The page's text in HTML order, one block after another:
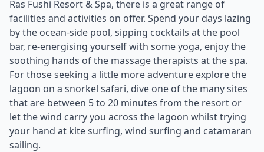
Ras Fushi Resort & Spa, there is a great range of
facilities and activities on offer. Spend your days lazing
by the ocean-side pool, sipping cocktails at the pool
bar, re-energising yourself with some yoga, enjoy the
soothing hands of the massage therapists at the spa.
For those seeking a little more adventure explore the
lagoon on a snorkel safari, dive one of the many sites
that are between 5 to 20 minutes from the resort or
let the wind carry you across the lagoon whilst trying
your hand at kite surfing, wind surfing and catamaran
sailing.